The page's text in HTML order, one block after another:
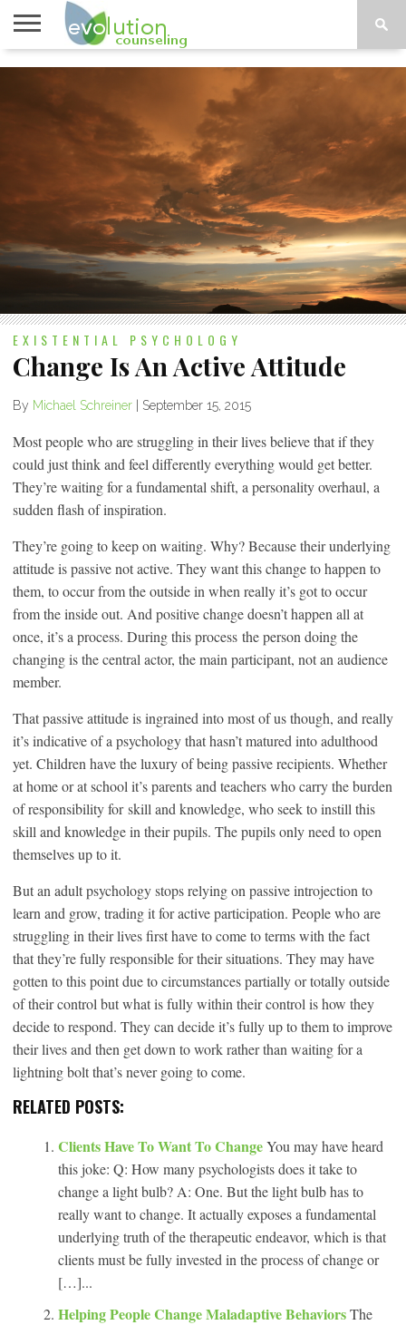
TOPICS
EXISTENTIAL PSYCHOLOGY
Change Is An Active Attitude
By Michael Schreiner | September 15, 2015
Most people who are struggling in their lives believe that if they
could just think and feel differently everything would get better.
They’re waiting for a fundamental shift, a personality overhaul, a
sudden flash of inspiration.
They’re going to keep on waiting. Why? Because their underlying
attitude is passive not active. They want this change to happen to
them, to occur from the outside in when really it’s got to occur
from the inside out. And positive change doesn’t happen all at
once, it’s a process. During this process the person doing the
changing is the central actor, the main participant, not an audience
member.
That passive attitude is ingrained into most of us though, and really
it’s indicative of a psychology that hasn’t matured into adulthood
yet. Children have the luxury of being passive recipients. Whether
at home or at school it’s parents and teachers who carry the burden
of responsibility for skill and knowledge, who seek to instill this
skill and knowledge in their pupils. The pupils only need to open
themselves up to it.
But an adult psychology stops relying on passive introjection to
learn and grow, trading it for active participation. People who are
struggling in their lives first have to come to terms with the fact
that they’re fully responsible for their situations. They may have
gotten to this point due to circumstances partially or totally outside
of their control but what is fully within their control is how they
decide to respond. They can decide it’s fully up to them to improve
their lives and then get down to work rather than waiting for a
lightning bolt that’s never going to come.
RELATED POSTS:
Clients Have To Want To ChangeYou may have heard
this joke: Q: How many psychologists does it take to
change a light bulb? A: One. But the light bulb has to
really want to change. It actually exposes a fundamental
underlying truth of the therapeutic endeavor, which is that
clients must be fully invested in the process of change or
[…]...
Helping People Change Maladaptive BehaviorsThe